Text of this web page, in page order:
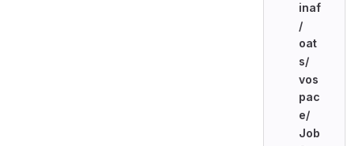
inaf
/
oat
s/
vos
pac
e/
Job